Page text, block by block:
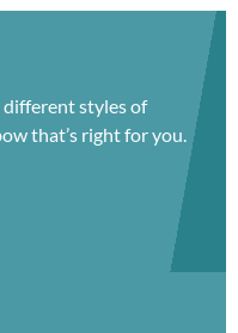
different styles of
that’s right for you.